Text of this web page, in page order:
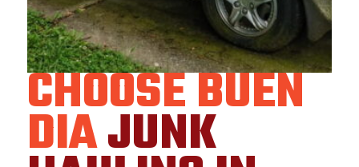
CHOOSE BUEN
DIAJUNK